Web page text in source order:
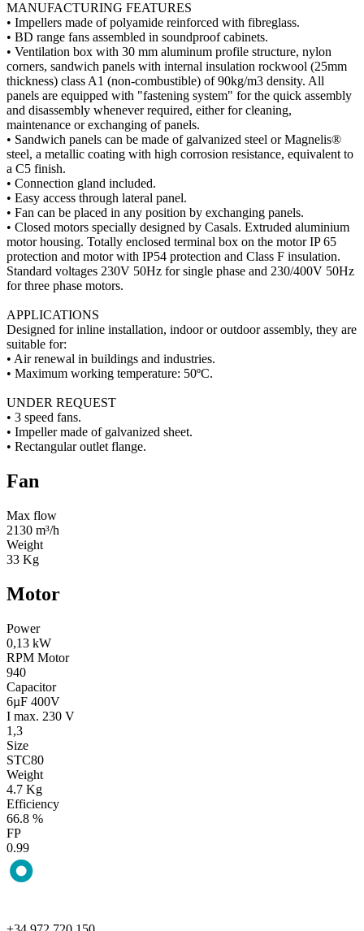
MANUFACTURING FEATURES
• Impellers made of polyamide reinforced with fibreglass.
• BD range fans assembled in soundproof cabinets.
• Ventilation box with 30 mm aluminum profile structure, nylon
corners, sandwich panels with internal insulation rockwool (25mm
thickness) class A1 (non-combustible) of 90kg/m3 density. All
panels are equipped with "fastening system" for the quick assembly
and disassembly whenever required, either for cleaning,
maintenance or exchanging of panels.
• Sandwich panels can be made of galvanized steel or Magnelis®
steel, a metallic coating with high corrosion resistance, equivalent to
a C5 finish.
• Connection gland included.
• Easy access through lateral panel.
• Fan can be placed in any position by exchanging panels.
• Closed motors specially designed by Casals. Extruded aluminium
motor housing. Totally enclosed terminal box on the motor IP 65
protection and motor with IP54 protection and Class F insulation.
Standard voltages 230V 50Hz for single phase and 230/400V 50Hz
for three phase motors.
APPLICATIONS
Designed for inline installation, indoor or outdoor assembly, they are
suitable for:
• Air renewal in buildings and industries.
• Maximum working temperature: 50ºC.
UNDER REQUEST
• 3 speed fans.
• Impeller made of galvanized sheet.
• Rectangular outlet flange.
Fan
Max flow
2130 m³/h
Weight
33 Kg
Motor
Power
0,13 kW
RPM Motor
940
Capacitor
6µF 400V
I max. 230 V
1,3
Size
STC80
Weight
4.7 Kg
Efficiency
66.8 %
FP
0.99